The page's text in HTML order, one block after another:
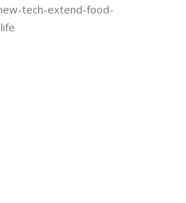
tech-extend-food-